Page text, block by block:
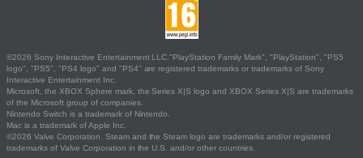
©2026 Sony Interactive Entertainment LLC."PlayStation Family Mark", "PlayStation", "PS5
logo", "PS5", "PS4 logo" and "PS4" are registered trademarks or trademarks of Sony
Interactive Entertainment Inc.
Microsoft, the XBOX Sphere mark, the Series X|S logo and XBOX Series X|S are trademarks
of the Microsoft group of companies.
Nintendo Switch is a trademark of Nintendo.
Mac is a trademark of Apple Inc.
©2026 Valve Corporation. Steam and the Steam logo are trademarks and/or registered
trademarks of Valve Corporation in the U.S. and/or other countries.